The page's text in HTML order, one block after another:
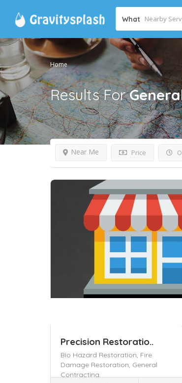
What
Home
Results For
Price
Near Me
Precision Restoratio..
Bio Hazard Restoration, Fire
Damage Restoration, General
Contracting,